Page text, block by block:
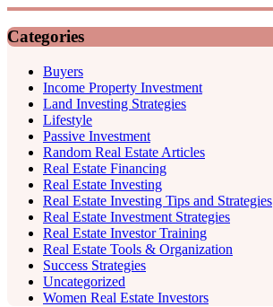
Categories
Buyers
Income Property Investment
Land Investing Strategies
Lifestyle
Passive Investment
Random Real Estate Articles
Real Estate Financing
Real Estate Investing
Real Estate Investing Tips and Strategies
Real Estate Investment Strategies
Real Estate Investor Training
Real Estate Tools & Organization
Success Strategies
Uncategorized
Women Real Estate Investors